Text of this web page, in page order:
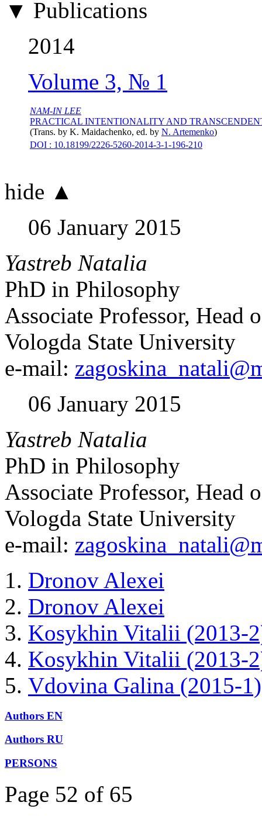
▼ Publications
2014
Volume 3, № 1
NAM-IN LEE
PRACTICAL INTENTIONALITY AND
(Trans. by K. Maidachenko, ed. by N. Artemenko)
DOI : 10.18199/2226-5260-2014-3-1-196-210
hide ▲
06 January 2015
Yastreb Natalia
PhD in Philosophy
Associate Professor, Head
Vologda State University
e-mail:
06 January 2015
Yastreb Natalia
PhD in Philosophy
Associate Professor, Head
Vologda State University
e-mail:
Dronov Alexei
Dronov Alexei
Kosykhin Vitalii (2013-
Kosykhin Vitalii (2013-
Vdovina Galina (2015-1)
Authors EN
Authors RU
PERSONS
Page 52 of 65